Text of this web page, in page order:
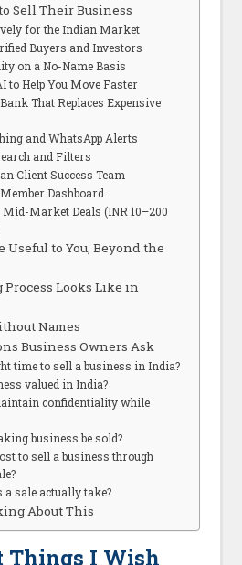
Sell Their Business
for the Indian Market
Buyers and Investors
on a No-Name Basis
to Help You Move Faster
That Replaces Expensive
and WhatsApp Alerts
and Filters
Client Success Team
Dashboard
Market Deals (INR 10–200
Useful to You, Beyond the
Looks Like in
Names
Business Owners Ask
time to sell a business in India?
valued in India?
confidentiality while
business be sold?
to sell a business through
a sale actually take?
About This
Things I Wish